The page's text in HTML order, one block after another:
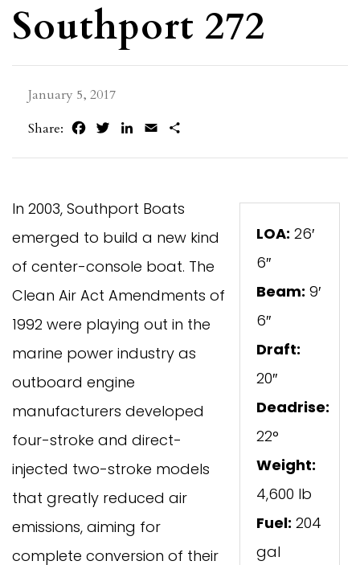
Southport 272
January 5, 2017
Share:
FacebookTwitterLinkedIn
Email
LOA: 26′
6″
Beam: 9′
6″
Draft:
20″
Deadrise:
22°
Weight:
4,600 lb
Fuel: 204
gal
In 2003, Southport Boats
emerged to build a new kind
of center-console boat. The
Clean Air Act Amendments of
1992 were playing out in the
marine power industry as
outboard engine
manufacturers developed
four-stroke and direct-
injected two-stroke models
that greatly reduced air
emissions, aiming for
complete conversion of their